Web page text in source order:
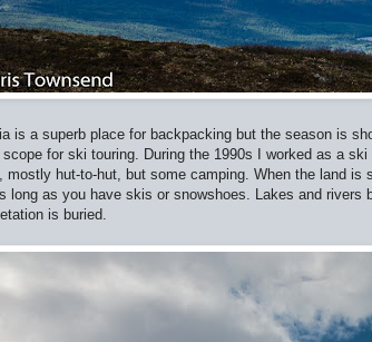
is a superb place for backpacking but the season is
for ski touring. During the 1990s I worked as a
mostly hut-to-hut, but some camping. When the land is
long as you have skis or snowshoes. Lakes and rivers
is buried.